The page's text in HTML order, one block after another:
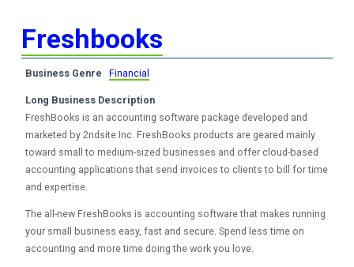
Freshbooks
Business Genre Financial
Long Business Description
FreshBooks is an accounting software package developed and
marketed by 2ndsite Inc. FreshBooks products are geared mainly
toward small to medium-sized businesses and offer cloud-based
accounting applications that send invoices to clients to bill for time
and expertise.
The all-new FreshBooks is accounting software that makes running
your small business easy, fast and secure. Spend less time on
accounting and more time doing the work you love.